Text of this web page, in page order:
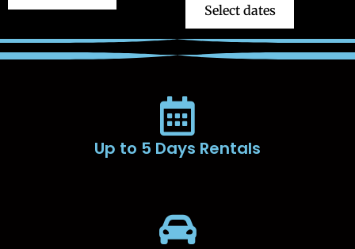
Select dates
Up to 5 Days Rentals